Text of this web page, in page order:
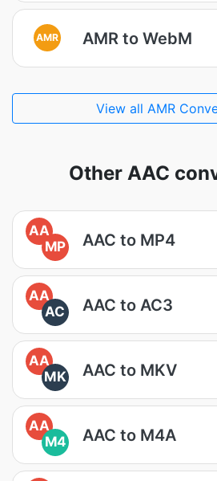
AMR AMR to WebM
View all AMR
Other AAC
AA
MP
AAC to MP4
AA
AC
AAC to AC3
AA
MK
AAC to MKV
AA
M4
AAC to M4A